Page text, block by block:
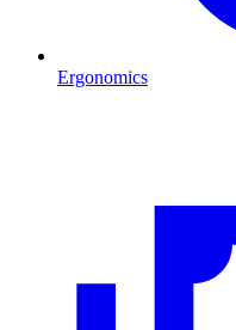
Ergonomics